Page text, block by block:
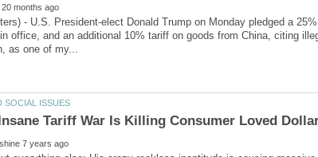
- U.S. President-elect Donald Trump on Monday pledged a
office, and an additional 10% tariff on goods from China, citing